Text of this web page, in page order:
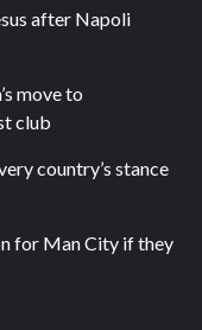
after Napoli
move to
club
country’s stance
for Man City if they